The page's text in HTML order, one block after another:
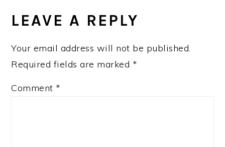
LEAVE A REPLY
Your email address will not be published.
Required fields are marked *
Comment *